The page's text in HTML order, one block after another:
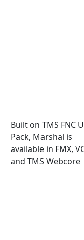
Built on TMS FNC
Pack, Marshal is
available in FMX,
and TMS Webcore